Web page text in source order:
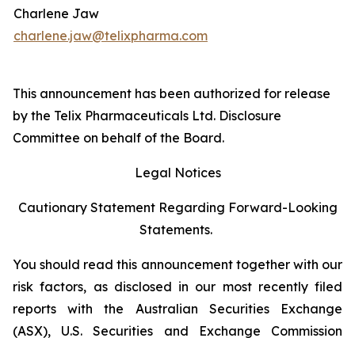
Charlene Jaw
charlene.jaw@telixpharma.com
This announcement has been authorized for release
by the Telix Pharmaceuticals Ltd. Disclosure
Committee on behalf of the Board.
Legal Notices
Cautionary Statement Regarding Forward-Looking
Statements.
You should read this announcement together with our
risk factors, as disclosed in our most recently filed
reports with the Australian Securities Exchange
(ASX), U.S. Securities and Exchange Commission